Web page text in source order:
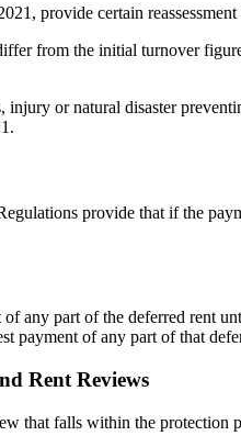
provide certain
from the initial turnover
injury or natural disaster
provide that if the
any part of the deferred rent
payment of any part of that
Rent Reviews
that falls within the